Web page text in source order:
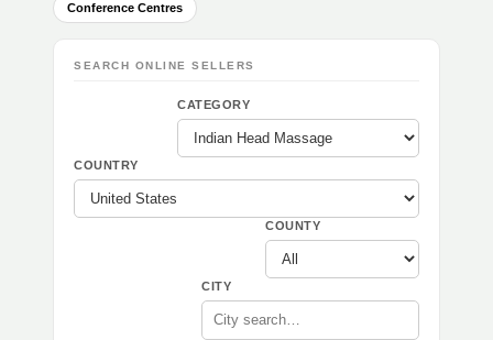
Conference Centres
SEARCH ONLINE SELLERS
CATEGORY
COUNTRY
COUNTY
CITY